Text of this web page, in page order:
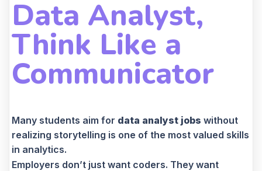
Data Analyst,
Think Like a
Communicator
Many students aim for data analyst jobs without
realizing storytelling is one of the most valued skills
in analytics.
Employers don’t just want coders. They want